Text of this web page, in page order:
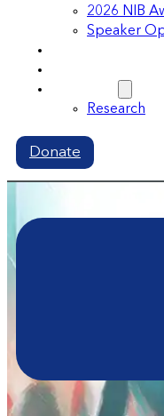
2026 NIB
Speaker
Research
Donate